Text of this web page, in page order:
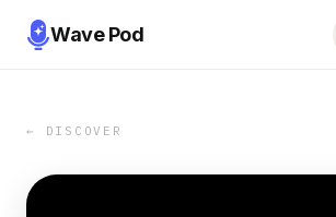
Wave Pod
← DISCOVER